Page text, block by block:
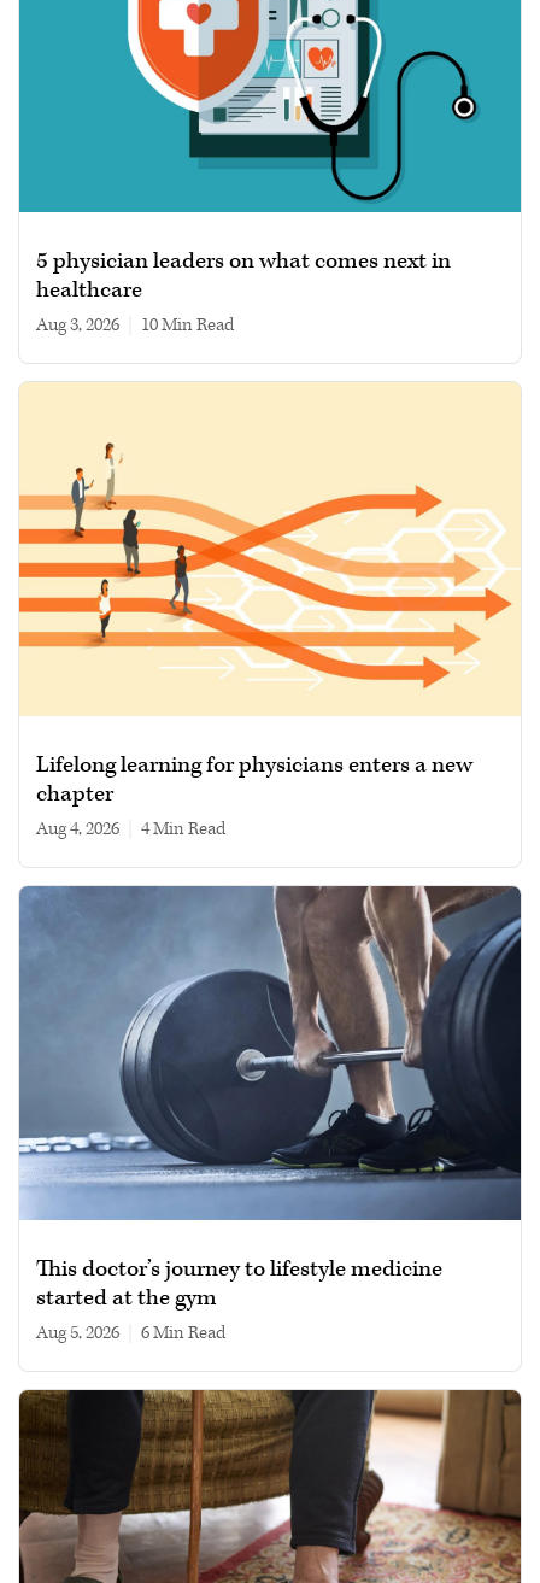
5 physician leaders on what comes next in
healthcare
Aug 3, 2026 10 min read
Lifelong learning for physicians enters a new
chapter
Aug 4, 2026 4 min read
This doctor’s journey to lifestyle medicine
started at the gym
Aug 5, 2026 6 min read